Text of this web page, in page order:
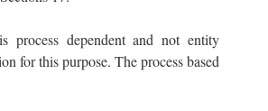
process dependent and not entity
for this purpose. The process based